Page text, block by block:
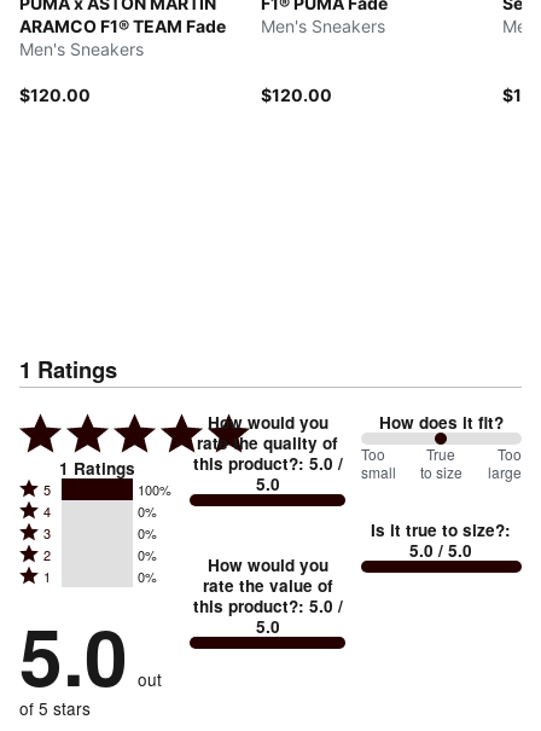
ARAMCO F1® TEAM Fade
Men's Sneakers
$120.00
Men's Sneakers
$120.00
1 Ratings
1 Ratings
Rated
5
stars
by
of
reviewers
5 100%
Rated
4
stars
by
of
reviewers
4 0%
Rated
3
stars
0%
of
reviewers
3 0%
Rated
2
by
0%
of
reviewers
2 0%
Rated
stars
by
0%
of
1 0%
5.0 out
of 5 stars
How would you
rate the quality of
this product?: 5.0 /
5.0
How would you
rate the value of
this product?: 5.0 /
5.0
How does it fit?
100
between
small
and
Too
small
True
to size
Too
large
Is it true to size?:
5.0 / 5.0